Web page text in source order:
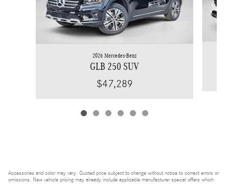
2026 Mercedes-Benz
GLB 250 SUV
$47,289
Accessories and color may vary. Quoted price subject to change without notice to correct errors or
omissions. New vehicle pricing may already include applicable manufacturer special offers which